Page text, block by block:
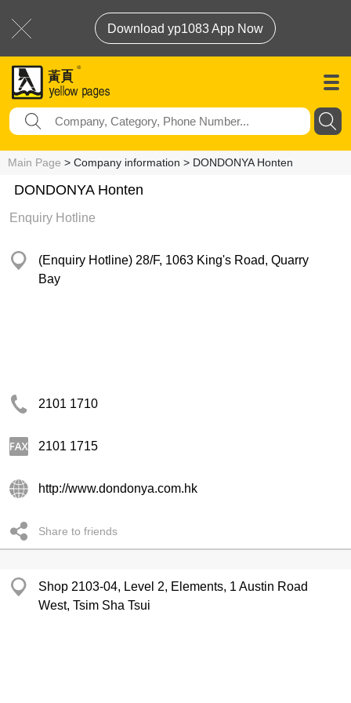
Download yp1083 App Now
Main Page > Company information > DONDONYA Honten
DONDONYA Honten
Enquiry Hotline
(Enquiry Hotline) 28/F, 1063 King's Road, Quarry
Bay
2101 1710
2101 1715
http://www.dondonya.com.hk
Share to friends
Shop 2103-04, Level 2, Elements, 1 Austin Road
West, Tsim Sha Tsui